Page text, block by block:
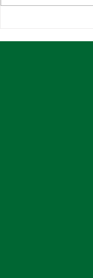
Impact